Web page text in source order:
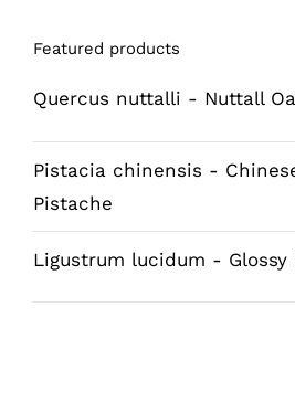
Featured products
Quercus nuttalli - Nuttall
Pistacia chinensis -
Pistache
Ligustrum lucidum - Glossy